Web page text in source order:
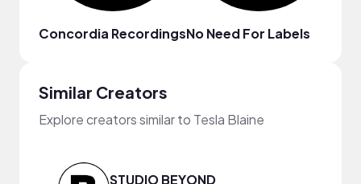
Concordia RecordingsNo Need For Labels
Similar Creators
Explore creators similar to Tesla Blaine
STUDIO BEYOND